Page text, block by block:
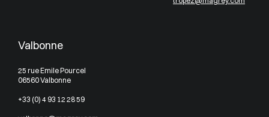
Valbonne
25 rue Emile Pourcel
06560 Valbonne
+33 (0) 4 93 12 28 59